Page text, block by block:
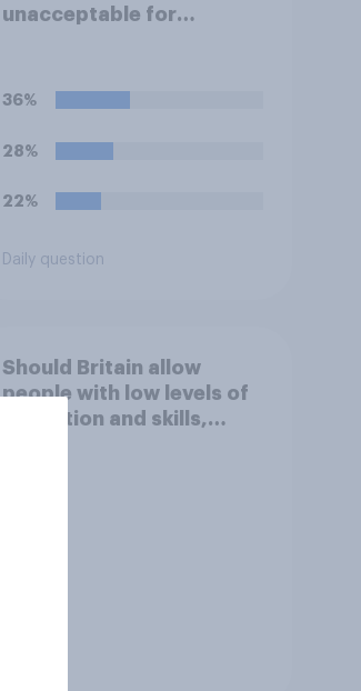
unacceptable for
to help narrow down job
36%
28%
22%
Daily question
Should Britain allow
people with low levels of
education and skills,